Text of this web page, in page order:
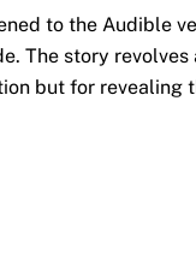
to the Audible
The story
but for revealing